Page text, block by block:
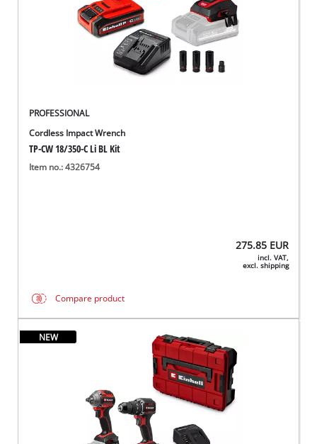
PROFESSIONAL
Cordless Impact Wrench
TP-CW 18/350-C Li BL Kit
Item no.: 4326754
275.85 EUR
incl. VAT,
excl. shipping
Compare product
NEW